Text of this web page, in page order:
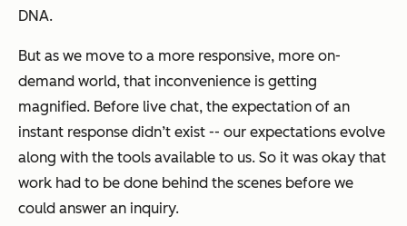
DNA.
But as we move to a more responsive, more on-
demand world, that inconvenience is getting
magnified. Before live chat, the expectation of an
instant response didn’t exist -- our expectations evolve
along with the tools available to us. So it was okay that
work had to be done behind the scenes before we
could answer an inquiry.